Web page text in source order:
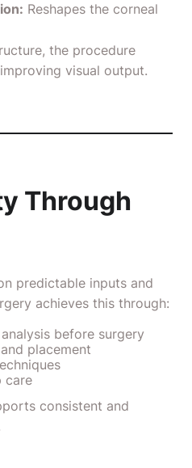
Reshapes the corneal
the procedure
visual output.
Through
predictable inputs and
achieves this through:
before surgery
placement
care
consistent and